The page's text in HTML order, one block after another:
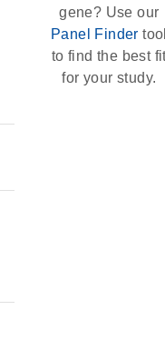
gene? Use our
Panel Finder
to find the best
for your study.